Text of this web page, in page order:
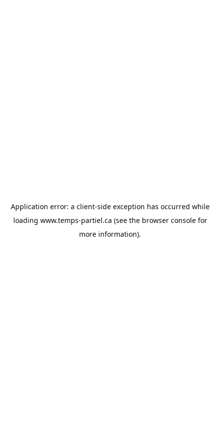
Application error: a client-side exception has occurred while
loading www.temps-partiel.ca (see the browser consolefor
more information).